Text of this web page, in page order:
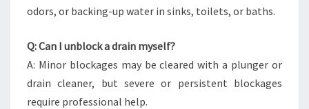
odors, or backing-up water in sinks, toilets, or baths.
Q: Can I unblock a drain myself?
A: Minor blockages may be cleared with a plunger or
drain cleaner, but severe or persistent blockages
require professional help.